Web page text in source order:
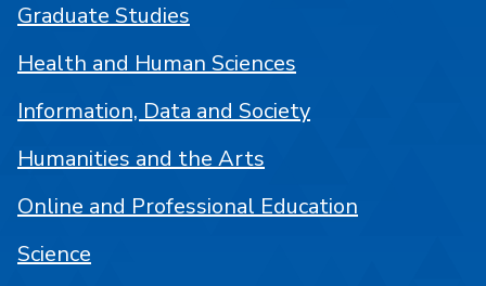
Graduate Studies
Health and Human Sciences
Information, Data and Society
Humanities and the Arts
Online and Professional Education
Science